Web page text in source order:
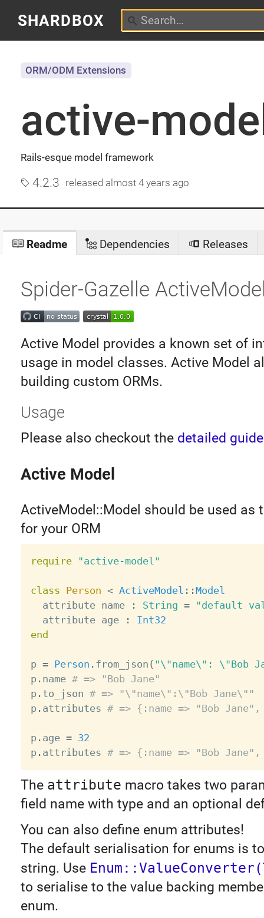
SHARDBOX
active-
Rails-esque model framework
ORM/ODM Extensions
4.2.3 released almost 4 years ago
Readme Dependencies Releases
Spider-Gazelle
Active Model provides a known set of
usage in model classes. Active Model
building custom ORMs.
Usage
Please also checkout the detailed guide
Active Model
ActiveModel::Model should be used as
for your ORM
require "active-model"
class Person < ActiveModel : :Model
  attribute name
: String =
"default
  attribute age
:
Int32
end
p = Person . from_json ( "\"name\": \"Bob
p. name # => "Bob Jane"
p. to_json # => "\"name\":\"Bob Jane\""
p. attributes # => {:name => "Bob
p. age = 32
p. attributes # => {:name => "Bob
The attribute macro takes two
field name with type and an optional
You can also define enum attributes!
The default serialisation for enums is
string. Use
to serialise to the value backing
enum.